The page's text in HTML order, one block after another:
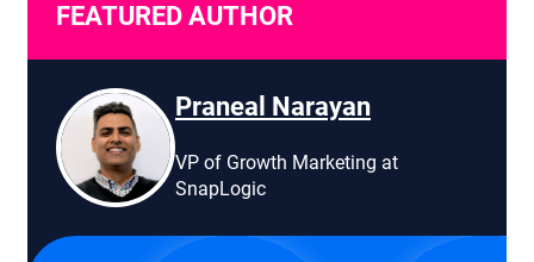
FEATURED AUTHOR
Praneal Narayan
VP of Growth Marketing at
SnapLogic